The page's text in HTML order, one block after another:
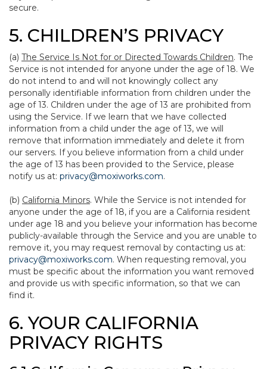
secure.
5. CHILDREN’S PRIVACY
(a) The Service Is Not for or Directed Towards Children. The
Service is not intended for anyone under the age of 18. We
do not intend to and will not knowingly collect any
personally identifiable information from children under the
age of 13. Children under the age of 13 are prohibited from
using the Service. If we learn that we have collected
information from a child under the age of 13, we will
remove that information immediately and delete it from
our servers. If you believe information from a child under
the age of 13 has been provided to the Service, please
notify us at: privacy@moxiworks.com.
(b) California Minors. While the Service is not intended for
anyone under the age of 18, if you are a California resident
under age 18 and you believe your information has become
publicly-available through the Service and you are unable to
remove it, you may request removal by contacting us at:
privacy@moxiworks.com. When requesting removal, you
must be specific about the information you want removed
and provide us with specific information, so that we can
find it.
6. YOUR CALIFORNIA
PRIVACY RIGHTS